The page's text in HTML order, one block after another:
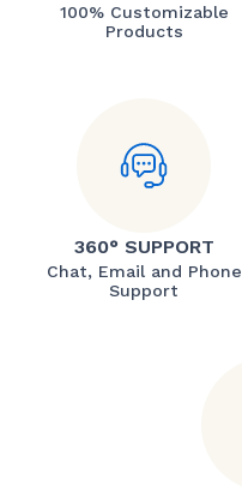
100% Customizable
Products
360° SUPPORT
Chat, Email and Phone
Support